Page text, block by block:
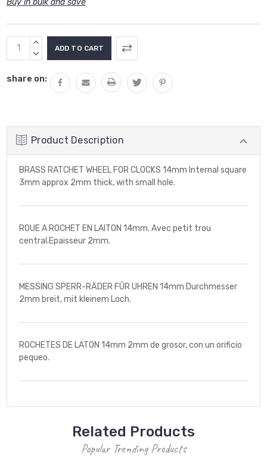
Buy in bulk and save
Current
Stock:
INCREASE
QUANTITY:
DECREASE
share on:
Product Description
BRASS RATCHET WHEEL FOR CLOCKS 14mm Internal square
3mm approx 2mm thick, with small hole.
ROUE A ROCHET EN LAITON 14mm. Avec petit trou
central.Epaisseur 2mm.
MESSING SPERR-RÄDER FÛR UHREN 14mm Durchmesser
2mm breit, mit kleinem Loch.
ROCHETES DE LATON 14mm 2mm de grosor, con un orificio
pequeo.
Related Products
Popular Trending Products